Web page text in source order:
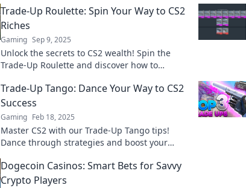
Trade-Up Roulette: Spin Your Way to CS2
Riches
Gaming Sep 9, 2025
Unlock the secrets to CS2 wealth! Spin the
Trade-Up Roulette and discover how to
Trade-Up Tango: Dance Your Way to CS2
Success
Gaming Feb 18, 2025
Master CS2 with our Trade-Up Tango tips!
Dance through strategies and boost your
Dogecoin Casinos: Smart Bets for Savvy
Crypto Players